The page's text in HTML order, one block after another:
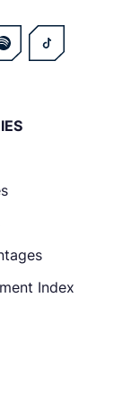
Index